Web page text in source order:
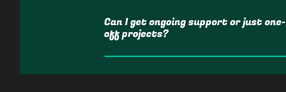
Can I get ongoing support or just one-
off projects?